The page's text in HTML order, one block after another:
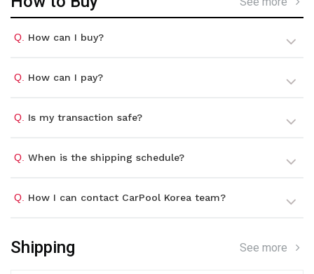
Q. How can I buy?
Q. How can I pay?
Q. Is my transaction safe?
Q. When is the shipping schedule?
Q. How I can contact CarPool Korea team?
Shipping See more